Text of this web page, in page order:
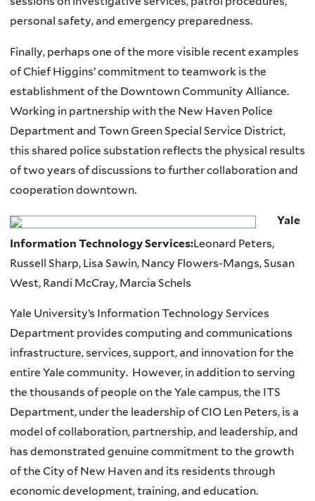
personal safety, and emergency preparedness.
Finally, perhaps one of the more visible recent examples
of Chief Higgins’ commitment to teamwork is the
establishment of the Downtown Community Alliance.
Working in partnership with the New Haven Police
Department and Town Green Special Service District,
this shared police substation reflects the physical results
of two years of discussions to further collaboration and
cooperation downtown.
Yale
Information Technology Services:Leonard Peters,
Russell Sharp, Lisa Sawin, Nancy Flowers-Mangs, Susan
West, Randi McCray, Marcia Schels
Yale University’s Information Technology Services
Department provides computing and communications
infrastructure, services, support, and innovation for the
entire Yale community. However, in addition to serving
the thousands of people on the Yale campus, the ITS
Department, under the leadership of CIO Len Peters, is a
model of collaboration, partnership, and leadership, and
has demonstrated genuine commitment to the growth
of the City of New Haven and its residents through
economic development, training, and education.